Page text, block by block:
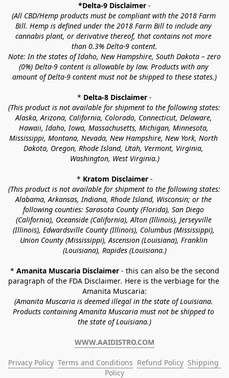
*Delta-9 Disclaimer -
(All CBD/Hemp products must be compliant with the 2018 Farm
Bill. Hemp is defined under the 2018 Farm Bill to include any
cannabis plant, or derivative thereof, that contains not more
than 0.3% Delta-9 content.
Note: In the states of Idaho, New Hampshire, South Dakota – zero
(0%) Delta-9 content is allowable by law. Products with any
amount of Delta-9 content must not be shipped to these states.)
* Delta-8 Disclaimer -
(This product is not available for shipment to the following states:
Alaska, Arizona, California, Colorado, Connecticut, Delaware,
Hawaii, Idaho, Iowa, Massachusetts, Michigan, Minnesota,
Mississippi, Montana, Nevada, New Hampshire, New York, North
Dakota, Oregon, Rhode Island, Utah, Vermont, Virginia,
Washington, West Virginia.)
* Kratom Disclaimer -
(This product is not available for shipment to the following states:
Alabama, Arkansas, Indiana, Rhode Island, Wisconsin; or the
following counties: Sarasota County (Florida), San Diego
(California), Oceanside (California), Alton (Illinois), Jerseyville
(Illinois), Edwardsville County (Illinois), Columbus (Mississippi),
Union County (Mississippi), Ascension (Louisiana), Franklin
(Louisiana), Rapides (Louisiana.)
* Amanita Muscaria Disclaimer - this can also be the second
paragraph of the FDA Disclaimer. Here is the verbiage for the
Amanita Muscaria:
(Amanita Muscaria is deemed illegal in the state of Louisiana.
Products containing Amanita Muscaria must not be shipped to
the state of Louisiana.)
WWW.AAIDISTRO.COM
Privacy Policy Terms and Conditions Refund Policy Shipping
Policy